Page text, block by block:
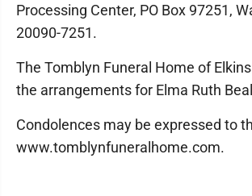
Processing Center, PO Box 97251,
20090-7251.
The Tomblyn Funeral Home of
the arrangements for Elma Ruth
Condolences may be expressed to
www.tomblynfuneralhome.com.